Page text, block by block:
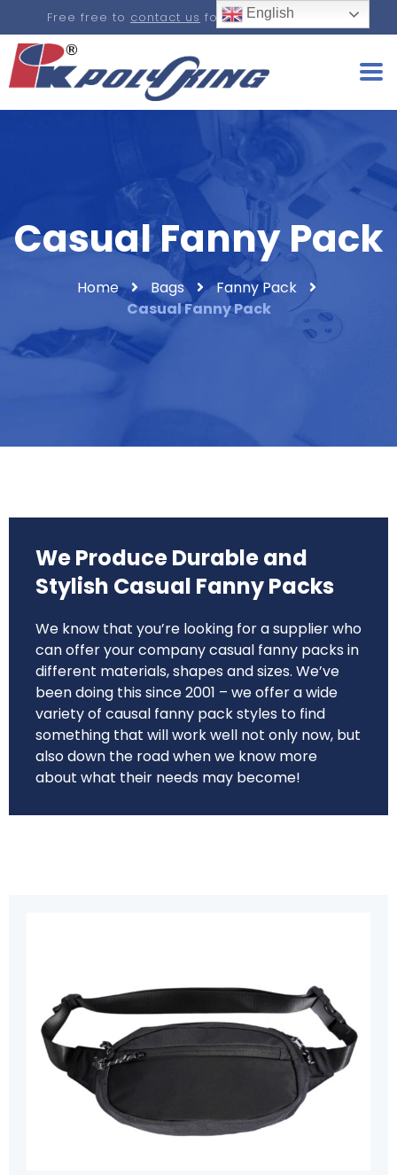
Free free to contact us for a real-time quote.
Casual Fanny Pack
Home Bags
Fanny Pack
Casual Fanny Pack
We Produce Durable and
Stylish Casual Fanny Packs
We know that you’re looking for a supplier who
can offer your company casual fanny packs in
different materials, shapes and sizes. We’ve
been doing this since 2001 – we offer a wide
variety of causal fanny pack styles to find
something that will work well not only now, but
also down the road when we know more
about what their needs may become!
English